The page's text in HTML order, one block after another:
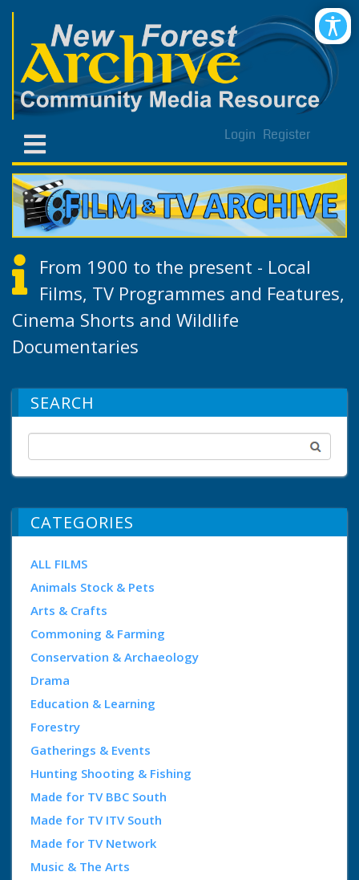
Login Register
From 1900 to the present - Local
Films, TV Programmes and Features,
Cinema Shorts and Wildlife
Documentaries
SEARCH
CATEGORIES
ALL FILMS
Animals Stock & Pets
Arts & Crafts
Commoning & Farming
Conservation & Archaeology
Drama
Education & Learning
Forestry
Gatherings & Events
Hunting Shooting & Fishing
Made for TV BBC South
Made for TV ITV South
Made for TV Network
Music & The Arts